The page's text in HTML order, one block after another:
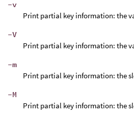
-v
Print partial key information: the
-V
Print partial key information: the
-m
Print partial key information: the
-M
Print partial key information: the